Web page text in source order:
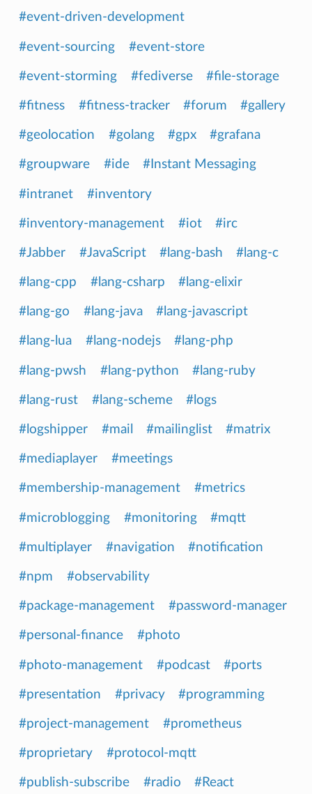
#event-driven-development
#event-sourcing #event-store
#event-storming #fediverse #file-storage
#fitness #fitness-tracker #forum #gallery
#geolocation #golang #gpx #grafana
#groupware #ide #Instant Messaging
#intranet #inventory
#inventory-management #iot #irc
#Jabber #JavaScript #lang-bash #lang-c
#lang-cpp #lang-csharp #lang-elixir
#lang-go #lang-java #lang-javascript
#lang-lua #lang-nodejs #lang-php
#lang-pwsh #lang-python #lang-ruby
#lang-rust #lang-scheme #logs
#logshipper #mail #mailinglist #matrix
#mediaplayer #meetings
#membership-management #metrics
#microblogging #monitoring #mqtt
#multiplayer #navigation #notification
#npm #observability
#package-management #password-manager
#personal-finance #photo
#photo-management #podcast #ports
#presentation #privacy #programming
#project-management #prometheus
#proprietary #protocol-mqtt
#publish-subscribe #radio #React